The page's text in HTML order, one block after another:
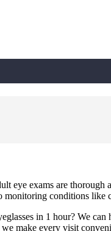
exams are thorough
monitoring conditions like
in 1 hour? We
make every visit